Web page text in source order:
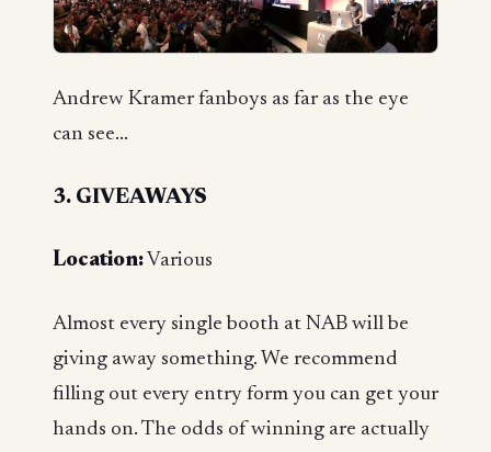
Andrew Kramer fanboys as far as the eye
can see...
3. GIVEAWAYS
Location: Various
Almost every single booth at NAB will be
giving away something. We recommend
filling out every entry form you can get your
hands on. The odds of winning are actually